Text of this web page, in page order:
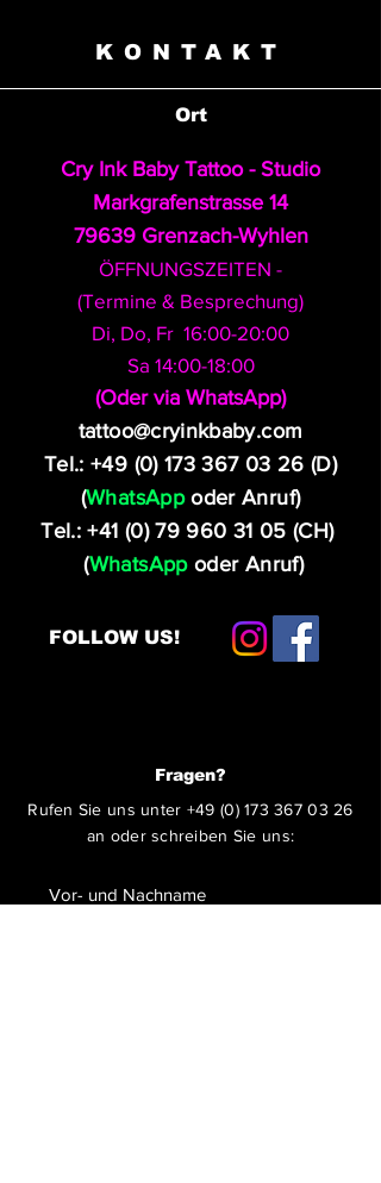
KONTAKT
Ort
Cry Ink Baby Tattoo - Studio
Markgrafenstrasse 14
79639 Grenzach-Wyhlen
ÖFFNUNGSZEITEN -
(Termine & Besprechung)
Di, Do, Fr 16:00-20:00
Sa 14:00-18:00
​(Oder via WhatsApp)
tattoo@cryinkbaby.com
Tel.:+49 (0) 173 367 03 26 (D)
(WhatsAppoder Anruf)
Tel.:+41 (0) 79 960 31 05 (CH)
(WhatsAppoder Anruf)
FOLLOW US!
Fragen?
Rufen Sie uns unter +49 (0) 173 367 03 26
an oder schreiben Sie uns: